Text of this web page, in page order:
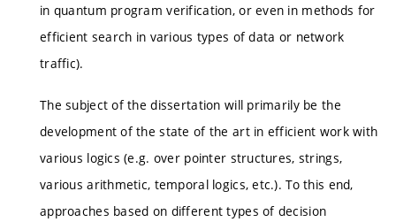
in quantum program verification, or even in methods for
efficient search in various types of data or network
traffic).
The subject of the dissertation will primarily be the
development of the state of the art in efficient work with
various logics (e.g. over pointer structures, strings,
various arithmetic, temporal logics, etc.). To this end,
approaches based on different types of decision